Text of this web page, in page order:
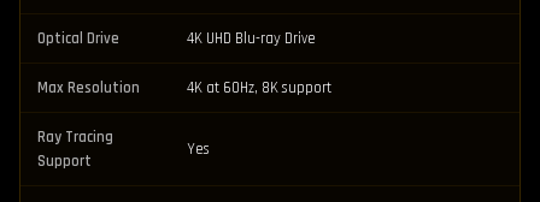
Optical Drive 4K UHD Blu-ray Drive
Max Resolution 4K at 60Hz, 8K support
Ray Tracing
Support
Yes